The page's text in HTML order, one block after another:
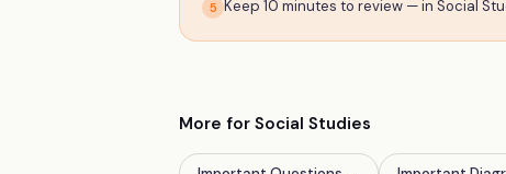
5 Keep 10 minutes to review — in Social
More for Social Studies